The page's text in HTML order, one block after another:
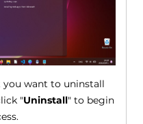
want to uninstall
"Uninstall" to begin